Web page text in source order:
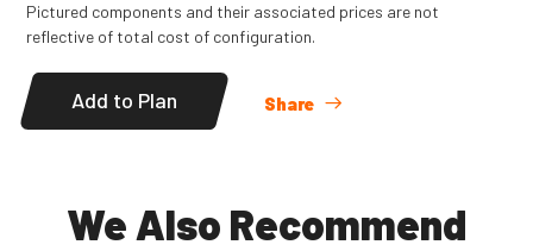
Pictured components and their associated prices are not
reflective of total cost of configuration.
Add to Plan Share
We Also Recommend